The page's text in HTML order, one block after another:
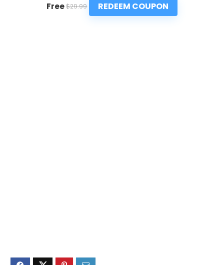
Free $29.99 REDEEM COUPON